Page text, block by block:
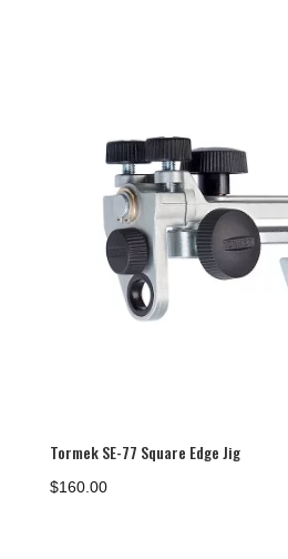
Tormek SE-77 Square Edge Jig
$160.00